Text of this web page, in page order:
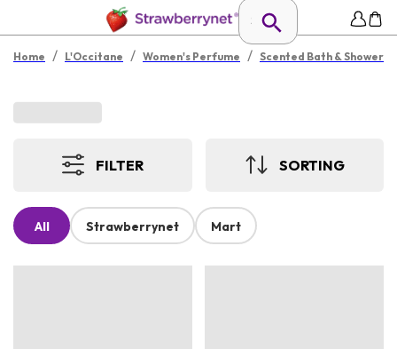
Home / L'Occitane / Women's Perfume / Scented Bath & Shower
FILTER SORTING
All Strawberrynet Mart